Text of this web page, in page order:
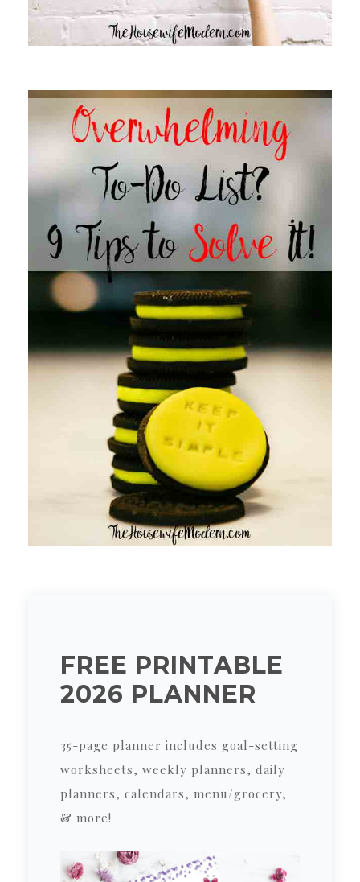
FREE PRINTABLE
2026 PLANNER
35-page planner includes goal-setting
worksheets, weekly planners, daily
planners, calendars, menu/grocery,
& more!